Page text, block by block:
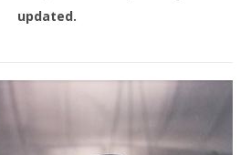
updated.